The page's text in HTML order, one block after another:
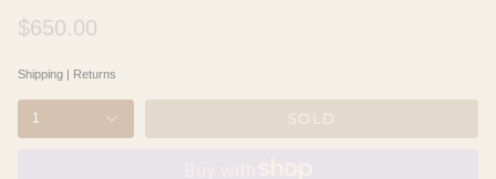
$650.00
Shipping | Returns
1 SOLD